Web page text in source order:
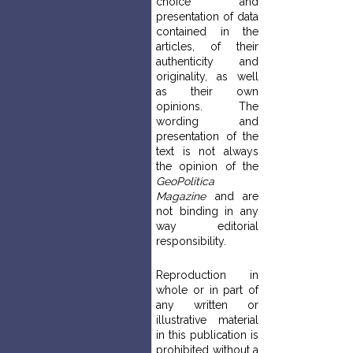
presentation of data
contained in the
articles, of their
authenticity and
originality, as well
as their own
opinions. The
wording and
presentation of the
text is not always
the opinion of the
GeoPolitica
Magazineand are
not binding in any
way editorial
responsibility.
Reproduction in
whole or in part of
any written or
illustrative material
in this publication is
prohibited without a